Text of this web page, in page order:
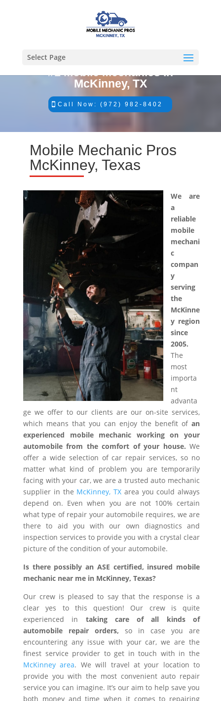
Select Page
#1 Mobile Mechanics in
McKinney, TX
Call Now: (972) 982-8402
Mobile Mechanic Pros
McKinney, Texas
We are
a
reliable
mobile
mechani
c
compan
y
serving
the
McKinne
y region
since
2005.
The
most
importa
nt
advanta
ge we offer to our clients are our on-site services,
which means that you can enjoy the benefit of an
experienced mobile mechanic working on your
automobile from the comfort of your house. We
offer a wide selection of car repair services, so no
matter what kind of problem you are temporarily
facing with your car, we are a trusted auto mechanic
supplier in the McKinney, TX area you could always
depend on. Even when you are not 100% certain
what type of repair your automobile requires, we are
there to aid you with our own diagnostics and
inspection services to provide you with a crystal clear
picture of the condition of your automobile.
Is there possibly an ASE certified, insured mobile
mechanic near me in McKinney, Texas?
Our crew is pleased to say that the response is a
clear yes to this question! Our crew is quite
experienced in taking care of all kinds of
automobile repair orders, so in case you are
encountering any issue with your car, we are the
finest service provider to get in touch with in the
McKinney area. We will travel at your location to
provide you with the most convenient auto repair
service you can imagine. It’s our aim to help save you
both money and time when it comes to repairing